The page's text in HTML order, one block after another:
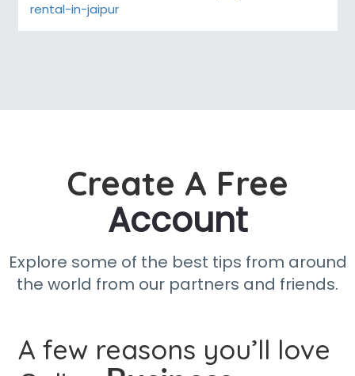
rental-in-jaipur
Create A Free
Account
Explore some of the best tips from around
the world from our partners and friends.
A few reasons you’ll love